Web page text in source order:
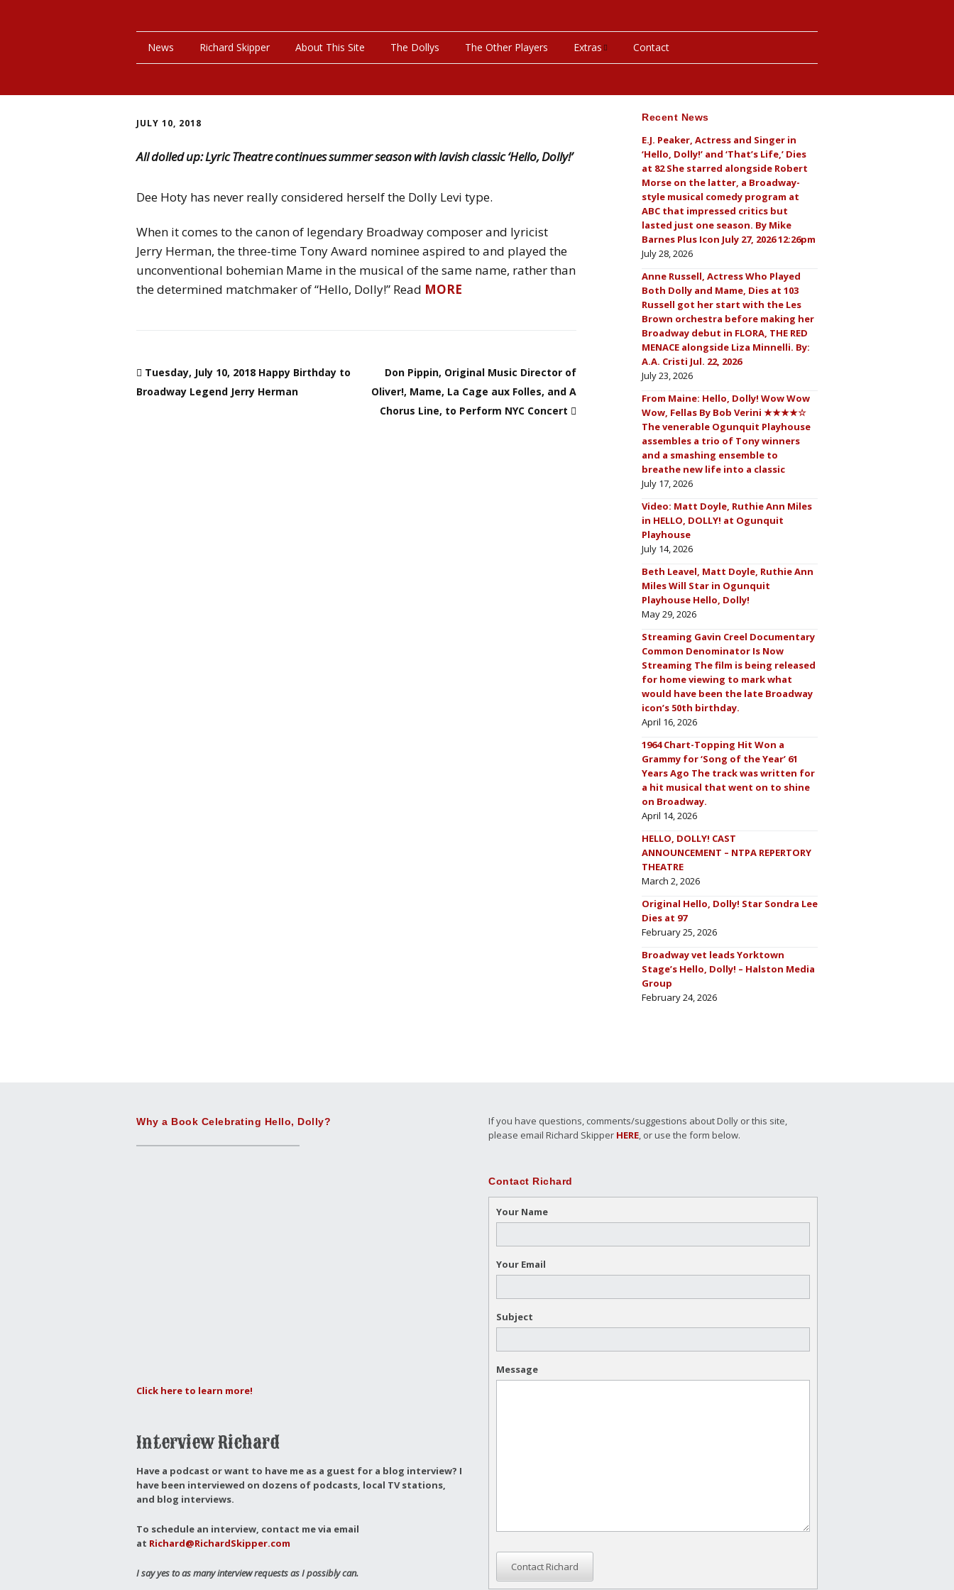
News Richard Skipper About This Site The Dollys The Other Players Extras
Productions Photos
Programs & Playbills
Contact
JULY 10, 2018
All dolled up: Lyric Theatre continues summer season with lavish classic ‘Hello, Dolly!’
Dee Hoty has never really considered herself the Dolly Levi type.
When it comes to the canon of legendary Broadway composer and lyricist
Jerry Herman, the three-time Tony Award nominee aspired to and played the
unconventional bohemian Mame in the musical of the same name, rather than
the determined matchmaker of “Hello, Dolly!” Read MORE
Tuesday, July 10, 2018 Happy Birthday to
Broadway Legend Jerry Herman
Don Pippin, Original Music Director of
Oliver!, Mame, La Cage aux Folles, and A
Chorus Line, to Perform NYC Concert
Recent News
E.J. Peaker, Actress and Singer in
‘Hello, Dolly!’ and ‘That’s Life,’ Dies
at 82 She starred alongside Robert
Morse on the latter, a Broadway-
style musical comedy program at
ABC that impressed critics but
lasted just one season. By Mike
Barnes Plus Icon July 27, 2026 12:26pm
July 28, 2026
Anne Russell, Actress Who Played
Both Dolly and Mame, Dies at 103
Russell got her start with the Les
Brown orchestra before making her
Broadway debut in FLORA, THE RED
MENACE alongside Liza Minnelli. By:
A.A. Cristi Jul. 22, 2026
July 23, 2026
From Maine: Hello, Dolly! Wow Wow
Wow, Fellas By Bob Verini ★★★★☆
The venerable Ogunquit Playhouse
assembles a trio of Tony winners
and a smashing ensemble to
breathe new life into a classic
July 17, 2026
Video: Matt Doyle, Ruthie Ann Miles
in HELLO, DOLLY! at Ogunquit
Playhouse
July 14, 2026
Beth Leavel, Matt Doyle, Ruthie Ann
Miles Will Star in Ogunquit
Playhouse Hello, Dolly!
May 29, 2026
Streaming Gavin Creel Documentary
Common Denominator Is Now
Streaming The film is being released
for home viewing to mark what
would have been the late Broadway
icon’s 50th birthday.
April 16, 2026
1964 Chart-Topping Hit Won a
Grammy for ‘Song of the Year’ 61
Years Ago The track was written for
a hit musical that went on to shine
on Broadway.
April 14, 2026
HELLO, DOLLY! CAST
ANNOUNCEMENT – NTPA REPERTORY
THEATRE
March 2, 2026
Original Hello, Dolly! Star Sondra Lee
Dies at 97
February 25, 2026
Broadway vet leads Yorktown
Stage’s Hello, Dolly! – Halston Media
Group
February 24, 2026
Why a Book Celebrating Hello, Dolly?
Click here to learn more!
Interview Richard
Have a podcast or want to have me as a guest for a blog interview? I
have been interviewed on dozens of podcasts, local TV stations,
and blog interviews.
To schedule an interview, contact me via email
at Richard@RichardSkipper.com
I say yes to as many interview requests as I possibly can.
If you have questions, comments/suggestions about Dolly or this site,
please email Richard Skipper HERE, or use the form below.
Contact Richard
Your Name
Your Email
Subject
Message
Contact Richard